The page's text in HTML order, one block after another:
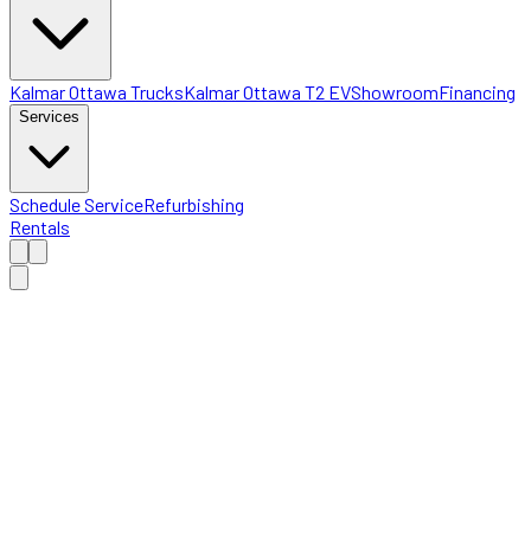
Kalmar Ottawa TrucksKalmar Ottawa T2 EVShowroomFinancing
Services
Schedule ServiceRefurbishing
Rentals